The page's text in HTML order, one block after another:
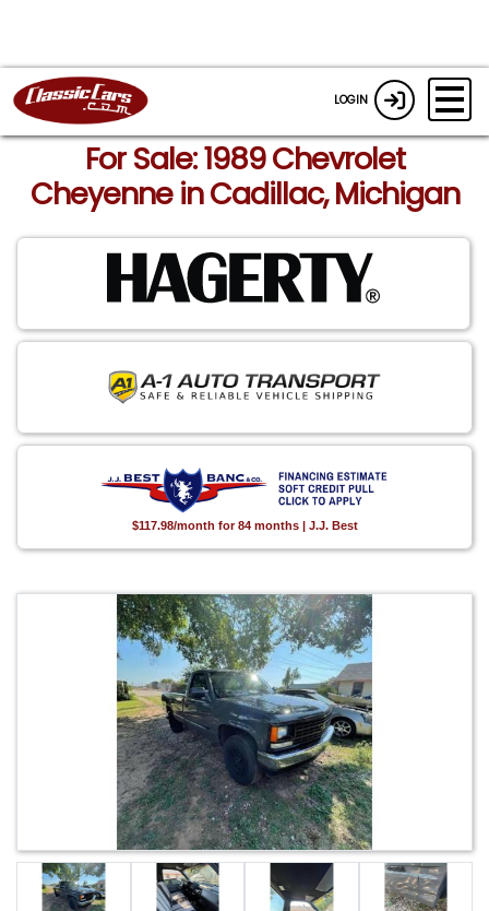
LOGIN
For Sale: 1989 Chevrolet
Cheyenne in Cadillac, Michigan
$117.98/month for 84 months | J.J. Best